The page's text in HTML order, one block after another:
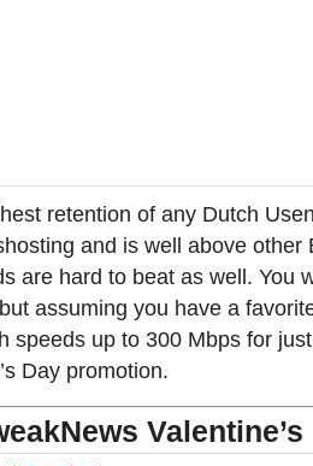
retention of any Dutch
and is well above other
are hard to beat as well. You
assuming you have a
speeds up to 300 Mbps for
Day promotion.